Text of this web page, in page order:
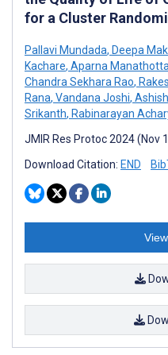
for a Cluster
Pallavi Mundada, Deepa
Kachare, Aparna
Chandra Sekhara Rao,
Rana, Vandana Joshi,
Srikanth, Rabinarayan
JMIR Res Protoc 2024 (Nov
Download Citation: END